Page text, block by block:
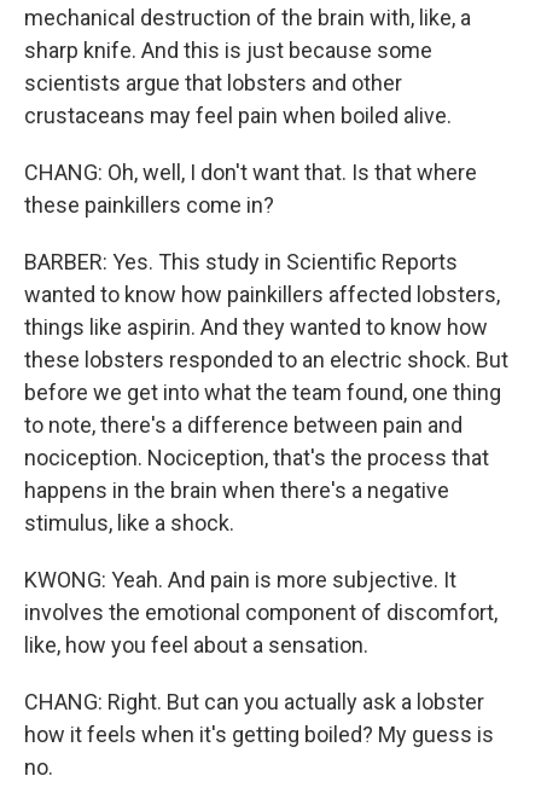
mechanical destruction of the brain with, like, a
sharp knife. And this is just because some
scientists argue that lobsters and other
crustaceans may feel pain when boiled alive.
CHANG: Oh, well, I don't want that. Is that where
these painkillers come in?
BARBER: Yes. This study in Scientific Reports
wanted to know how painkillers affected lobsters,
things like aspirin. And they wanted to know how
these lobsters responded to an electric shock. But
before we get into what the team found, one thing
to note, there's a difference between pain and
nociception. Nociception, that's the process that
happens in the brain when there's a negative
stimulus, like a shock.
KWONG: Yeah. And pain is more subjective. It
involves the emotional component of discomfort,
like, how you feel about a sensation.
CHANG: Right. But can you actually ask a lobster
how it feels when it's getting boiled? My guess is
no.